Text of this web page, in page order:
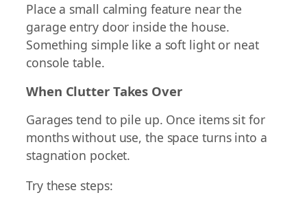
Place a small calming feature near the
garage entry door inside the house.
Something simple like a soft light or neat
console table.
When Clutter Takes Over
Garages tend to pile up. Once items sit for
months without use, the space turns into a
stagnation pocket.
Try these steps: